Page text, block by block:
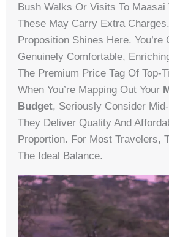
Bush Walks Or Visits To Maasai
These May Carry Extra
Proposition Shines Here. You’re
Genuinely Comfortable,
The Premium Price Tag Of Top-
When You’re Mapping Out Your
Budget, Seriously Consider
They Deliver Quality And
Proportion. For Most Travelers,
The Ideal Balance.